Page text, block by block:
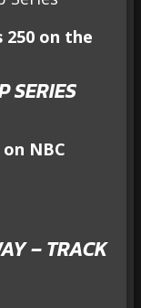
250 on the
SERIES
NBC
– TRACK